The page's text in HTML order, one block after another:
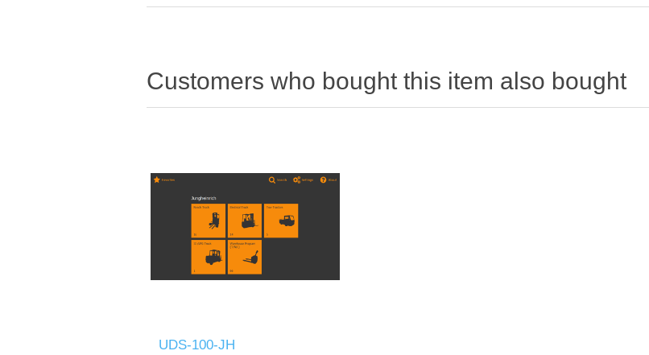
Customers who bought this item also bought
UDS-100-JH